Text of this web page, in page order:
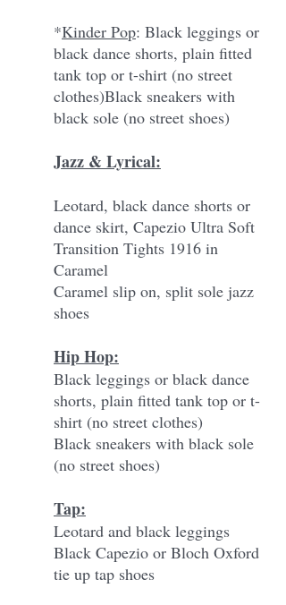
*Kinder Pop: Black leggings or
black dance shorts, plain fitted
tank top or t-shirt (no street
clothes)Black sneakers with
black sole (no street shoes)
Jazz & Lyrical:
Leotard, black dance shorts or
dance skirt, Capezio Ultra Soft
Transition Tights 1916 in
Caramel
Caramel slip on, split sole jazz
shoes
Hip Hop:
Black leggings or black dance
shorts, plain fitted tank top or t-
shirt (no street clothes)
Black sneakers with black sole
(no street shoes)
Tap:
Leotard and black leggings
Black Capezio or Bloch Oxford
tie up tap shoes